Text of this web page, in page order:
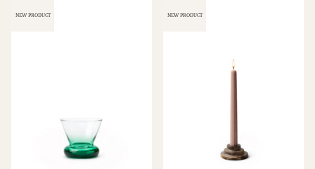
NEW PRODUCT NEW PRODUCT